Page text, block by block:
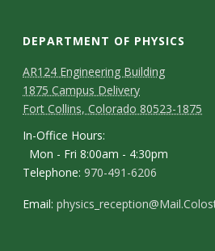
DEPARTMENT OF PHYSICS
AR124 Engineering Building
1875 Campus Delivery
Fort Collins, Colorado 80523-1875
In-Office Hours:
Mon - Fri 8:00am - 4:30pm
Telephone:970-491-6206
Email: